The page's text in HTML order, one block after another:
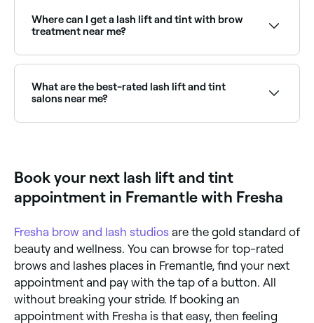
treatment with an experienced, certified eyelash
technician (inexperienced therapists may over-
always have a pre-appointment patch test to ensure
you’re not allergic to any of the chemicals in the
a burning sensation, irritation or hair loss.
Where can I get a lash lift and tint with brow
treatment near me?
combined eye treatments near you on Fresha.
What are the best-rated lash lift and tint
salons near me?
Book your next lash lift and tint
appointment in Fremantle with Fresha
Fresha brow and lash studios are the gold standard of
beauty and wellness. You can browse for top-rated
brows and lashes places in Fremantle, find your next
appointment and pay with the tap of a button. All
without breaking your stride. If booking an
appointment with Fresha is that easy, then feeling